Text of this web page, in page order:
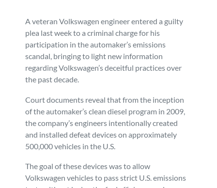
Premises Liability
Personal Injury
Veterans Benefits
Admiralty & Maritime Law
Class Actions
Blog
FAQ
Consumer Fraud
A veteran Volkswagen engineer entered a guilty
plea last week to a criminal charge for his
participation in the automaker’s emissions
scandal, bringing to light new information
regarding Volkswagen’s deceitful practices over
the past decade.
Court documents reveal that from the inception
of the automaker’s clean diesel program in 2009,
the company’s engineers intentionally created
and installed defeat devices on approximately
500,000 vehicles in the U.S.
The goal of these devices was to allow
Volkswagen vehicles to pass strict U.S. emissions